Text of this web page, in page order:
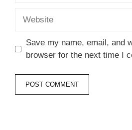
Save my name, email, and
browser for the next time I